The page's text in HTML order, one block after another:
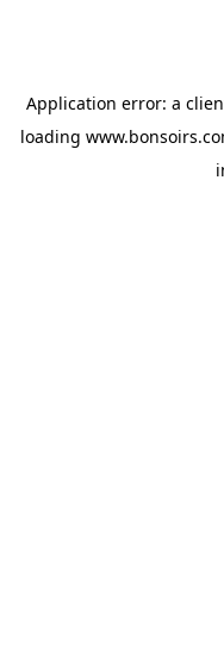
Application error: a
loading